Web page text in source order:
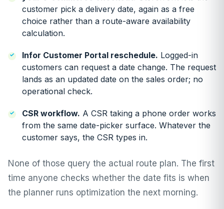
customer pick a delivery date, again as a free
choice rather than a route-aware availability
calculation.
Infor Customer Portal reschedule. Logged-in
customers can request a date change. The request
lands as an updated date on the sales order; no
operational check.
CSR workflow. A CSR taking a phone order works
from the same date-picker surface. Whatever the
customer says, the CSR types in.
None of those query the actual route plan. The first
time anyone checks whether the date fits is when
the planner runs optimization the next morning.